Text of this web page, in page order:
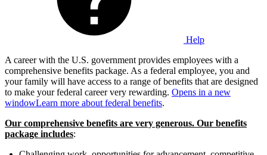
Help
A career with the U.S. government provides employees with a
comprehensive benefits package. As a federal employee, you and
your family will have access to a range of benefits that are designed
to make your federal career very rewarding. Opens in a new
windowLearn more about federal benefits.
Our comprehensive benefits are very generous. Our benefits
package includes: